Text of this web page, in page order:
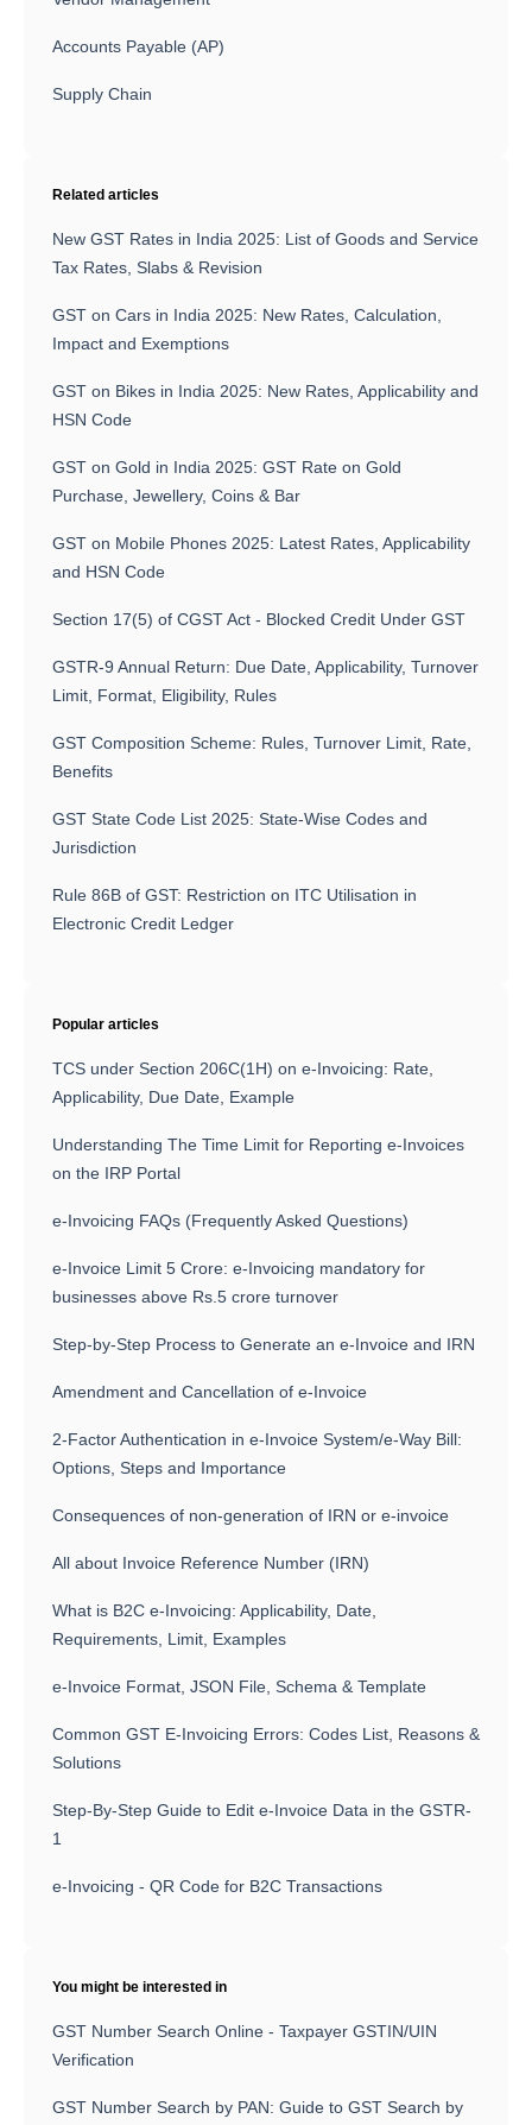
Accounts Payable (AP)
Supply Chain
Related articles
New GST Rates in India 2025: List of Goods and Service
Tax Rates, Slabs & Revision
GST on Cars in India 2025: New Rates, Calculation,
Impact and Exemptions
GST on Bikes in India 2025: New Rates, Applicability and
HSN Code
GST on Gold in India 2025: GST Rate on Gold
Purchase, Jewellery, Coins & Bar
GST on Mobile Phones 2025: Latest Rates, Applicability
and HSN Code
Section 17(5) of CGST Act - Blocked Credit Under GST
GSTR-9 Annual Return: Due Date, Applicability, Turnover
Limit, Format, Eligibility, Rules
GST Composition Scheme: Rules, Turnover Limit, Rate,
Benefits
GST State Code List 2025: State-Wise Codes and
Jurisdiction
Rule 86B of GST: Restriction on ITC Utilisation in
Electronic Credit Ledger
Popular articles
TCS under Section 206C(1H) on e-Invoicing: Rate,
Applicability, Due Date, Example
Understanding The Time Limit for Reporting e-Invoices
on the IRP Portal
e-Invoicing FAQs (Frequently Asked Questions)
e-Invoice Limit 5 Crore: e-Invoicing mandatory for
businesses above Rs.5 crore turnover
Step-by-Step Process to Generate an e-Invoice and IRN
Amendment and Cancellation of e-Invoice
2-Factor Authentication in e-Invoice System/e-Way Bill:
Options, Steps and Importance
Consequences of non-generation of IRN or e-invoice
All about Invoice Reference Number (IRN)
What is B2C e-Invoicing: Applicability, Date,
Requirements, Limit, Examples
e-Invoice Format, JSON File, Schema & Template
Common GST E-Invoicing Errors: Codes List, Reasons &
Solutions
Step-By-Step Guide to Edit e-Invoice Data in the GSTR-
1
e-Invoicing - QR Code for B2C Transactions
You might be interested in
GST Number Search Online - Taxpayer GSTIN/UIN
Verification
GST Number Search by PAN: Guide to GST Search by